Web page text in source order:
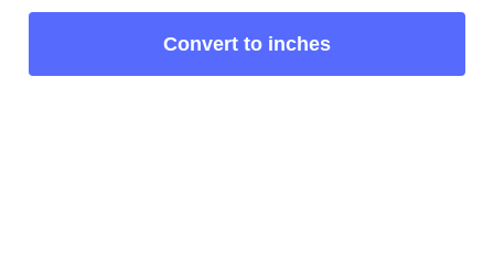
Convert to inches